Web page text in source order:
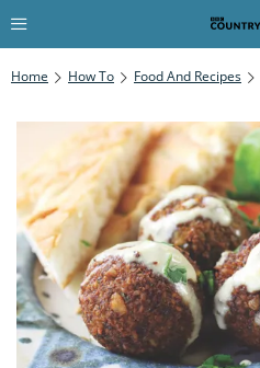
Home How To Food And Recipes